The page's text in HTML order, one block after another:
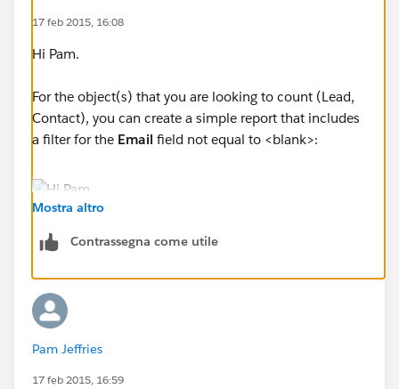
17 feb 2015, 16:08
Hi Pam.
For the object(s) that you are looking to count (Lead,
Contact), you can create a simple report that includes
a filter for the Email field not equal to <blank>:
The report will include a total number of records that
report on the other objects, and add the total together.
-Greg
Mostra altro
Contrassegna come utile
Pam Jeffries
17 feb 2015, 16:59